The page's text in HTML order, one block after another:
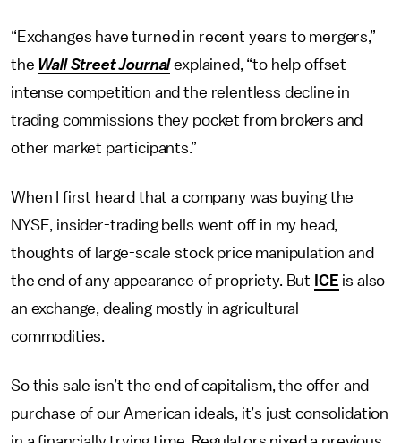
“Exchanges have turned in recent years to mergers,”
the Wall Street Journalexplained, “to help offset
intense competition and the relentless decline in
trading commissions they pocket from brokers and
other market participants.”
When I first heard that a company was buying the
NYSE, insider-trading bells went off in my head,
thoughts of large-scale stock price manipulation and
the end of any appearance of propriety. But ICE is also
an exchange, dealing mostly in agricultural
commodities.
So this sale isn’t the end of capitalism, the offer and
purchase of our American ideals, it’s just consolidation